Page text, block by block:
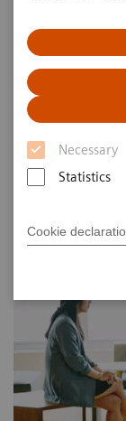
Necessary
Statistics
Cookie
Contact us
regarding
services -